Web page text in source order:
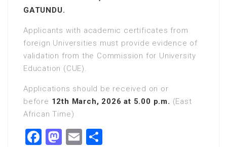
GATUNDU.
Applicants with academic certificates from
foreign Universities must provide evidence of
validation from the Commission for University
Education (CUE).
Applications should be received on or
before 12th March, 2026 at 5.00 p.m. (East
African Time)
Facebook
Mastodon
Email